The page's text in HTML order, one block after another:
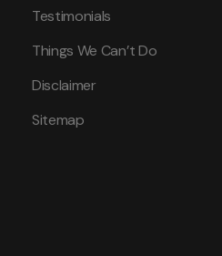
Testimonials
Things We Can’t Do
Disclaimer
Sitemap